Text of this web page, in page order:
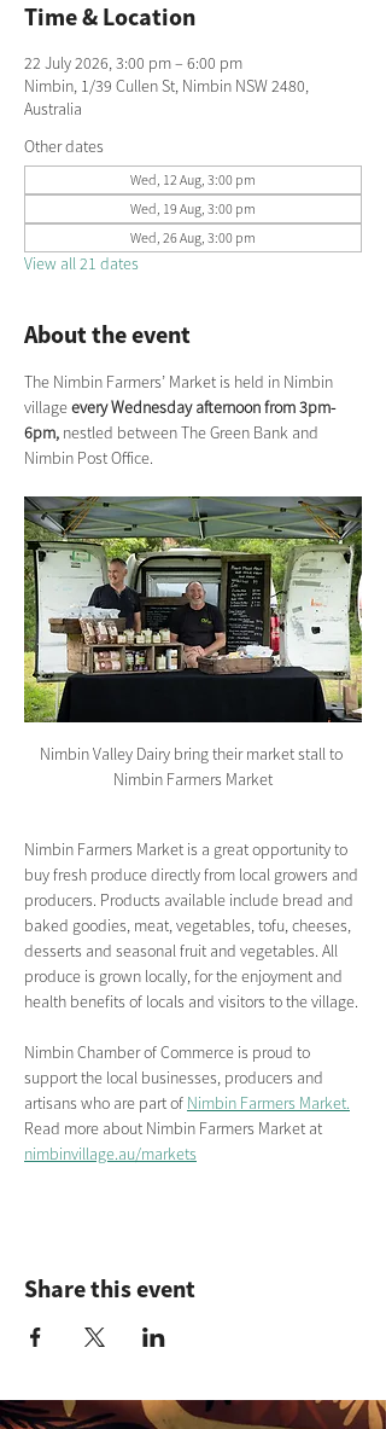
Time & Location
22 July 2026, 3:00 pm – 6:00 pm
Nimbin, 1/39 Cullen St, Nimbin NSW 2480,
Australia
Other dates
Wed, 12 Aug, 3:00 pm
Wed, 19 Aug, 3:00 pm
Wed, 26 Aug, 3:00 pm
View all 21 dates
About the event
The Nimbin Farmers’ Market is held in Nimbin
village every Wednesday afternoon from 3pm-
6pm, nestled between The Green Bank and
Nimbin Post Office.
Nimbin Valley Dairy bring their market stall to
Nimbin Farmers Market
Nimbin Farmers Market is a great opportunity to
buy fresh produce directly from local growers and
producers. Products available include bread and
baked goodies, meat, vegetables, tofu, cheeses,
desserts and seasonal fruit and vegetables. All
produce is grown locally, for the enjoyment and
health benefits of locals and visitors to the village.
Nimbin Chamber of Commerce is proud to
support the local businesses, producers and
artisans who are part of Nimbin Farmers Market.
Read more about Nimbin Farmers Market at
nimbinvillage.au/markets
Share this event